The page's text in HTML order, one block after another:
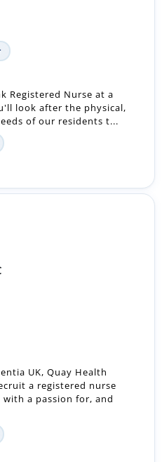
Registered Nurse at a
look after the physical,
of our residents t...
UK, Quay Health
a registered nurse
with a passion for, and